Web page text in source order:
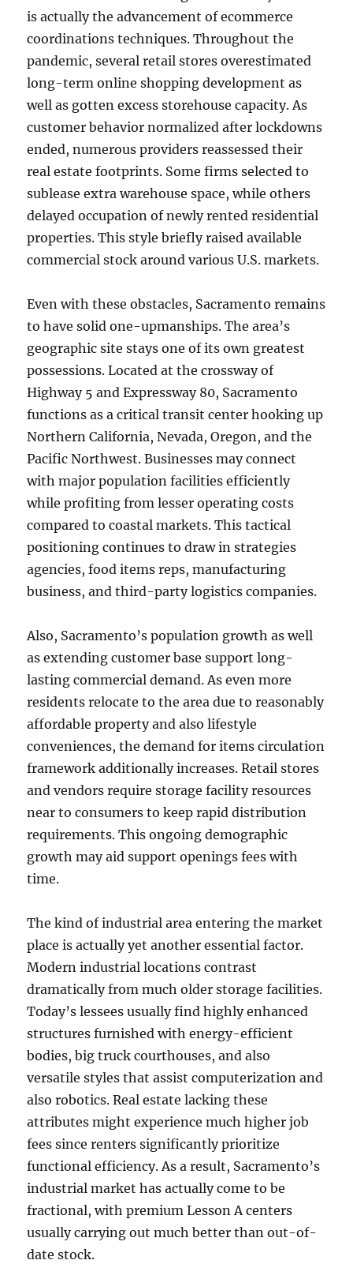
is actually the advancement of ecommerce
coordinations techniques. Throughout the
pandemic, several retail stores overestimated
long-term online shopping development as
well as gotten excess storehouse capacity. As
customer behavior normalized after lockdowns
ended, numerous providers reassessed their
real estate footprints. Some firms selected to
sublease extra warehouse space, while others
delayed occupation of newly rented residential
properties. This style briefly raised available
commercial stock around various U.S. markets.
Even with these obstacles, Sacramento remains
to have solid one-upmanships. The area’s
geographic site stays one of its own greatest
possessions. Located at the crossway of
Highway 5 and Expressway 80, Sacramento
functions as a critical transit center hooking up
Northern California, Nevada, Oregon, and the
Pacific Northwest. Businesses may connect
with major population facilities efficiently
while profiting from lesser operating costs
compared to coastal markets. This tactical
positioning continues to draw in strategies
agencies, food items reps, manufacturing
business, and third-party logistics companies.
Also, Sacramento’s population growth as well
as extending customer base support long-
lasting commercial demand. As even more
residents relocate to the area due to reasonably
affordable property and also lifestyle
conveniences, the demand for items circulation
framework additionally increases. Retail stores
and vendors require storage facility resources
near to consumers to keep rapid distribution
requirements. This ongoing demographic
growth may aid support openings fees with
time.
The kind of industrial area entering the market
place is actually yet another essential factor.
Modern industrial locations contrast
dramatically from much older storage facilities.
Today’s lessees usually find highly enhanced
structures furnished with energy-efficient
bodies, big truck courthouses, and also
versatile styles that assist computerization and
also robotics. Real estate lacking these
attributes might experience much higher job
fees since renters significantly prioritize
functional efficiency. As a result, Sacramento’s
industrial market has actually come to be
fractional, with premium Lesson A centers
usually carrying out much better than out-of-
date stock.